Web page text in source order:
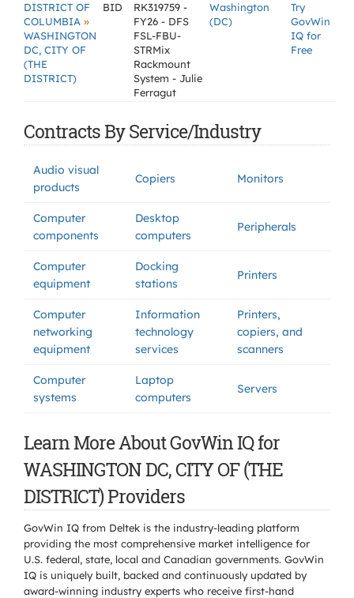
DISTRICT OF
COLUMBIA »
WASHINGTON
DC, CITY OF
(THE
DISTRICT)
BID
RK319759 -
FY26 - DFS
FSL-FBU-
STRMix
Rackmount
System - Julie
Ferragut
Washington
(DC)
Try
GovWin
IQ for
Free
Contracts By Service/Industry
Audio visual
products
Copiers Monitors
Computer
components
Desktop
computers
Peripherals
Computer
equipment
Docking
stations
Printers
Computer
networking
equipment
Information
technology
services
Printers,
copiers, and
scanners
Computer
systems
Laptop
computers
Servers
Learn More About GovWin IQ for
WASHINGTON DC, CITY OF (THE
DISTRICT) Providers
GovWin IQ from Deltek is the industry-leading platform
providing the most comprehensive market intelligence for
U.S. federal, state, local and Canadian governments. GovWin
IQ is uniquely built, backed and continuously updated by
award-winning industry experts who receive first-hand